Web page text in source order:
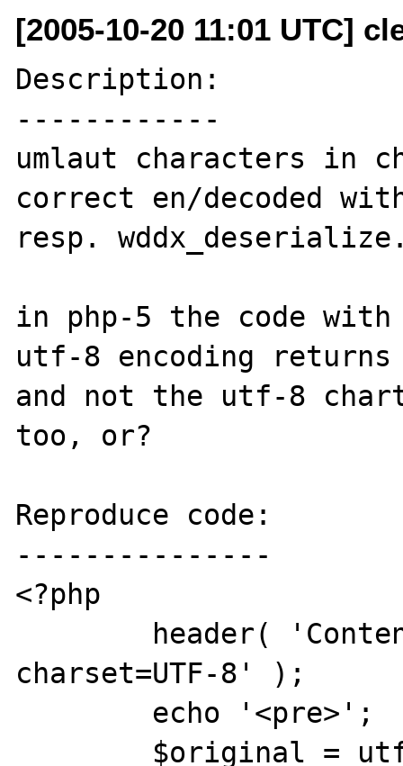
[2005-10-20 11:01 UTC]
Description:
------------
umlaut characters in
correct en/decoded
resp.
in php-5 the code with
utf-8 encoding
and not the utf-8
too, or?
Reproduce code:
---------------
<?php
charset=UTF-8' );